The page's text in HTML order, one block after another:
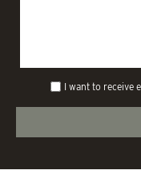
I want to receive